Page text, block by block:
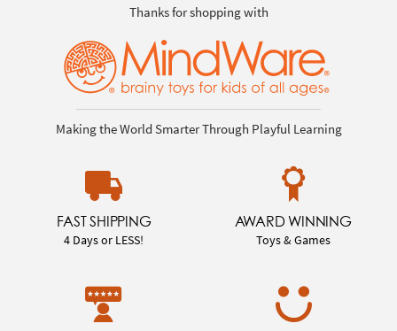
Thanks for shopping with
Making the World Smarter Through Playful Learning
FAST SHIPPING
4 Days or LESS!
AWARD WINNING
Toys & Games